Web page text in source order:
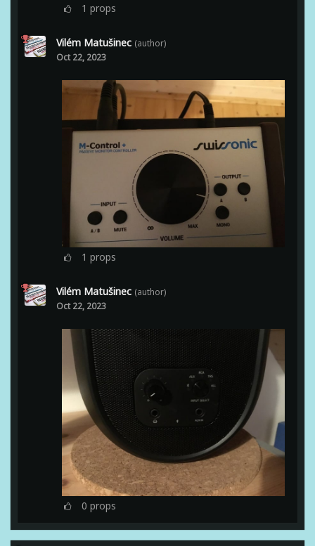
1 props
Vilém Matušinec (author)
Oct 22, 2023
1 props
Vilém Matušinec (author)
Oct 22, 2023
0 props